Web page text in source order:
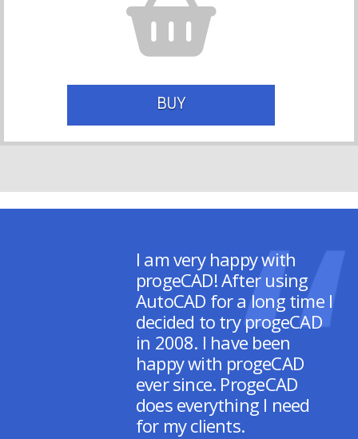
BUY
I am very happy with
progeCAD! After using
AutoCAD for a long time I
decided to try progeCAD
in 2008. I have been
happy with progeCAD
ever since. ProgeCAD
does everything I need
for my clients.